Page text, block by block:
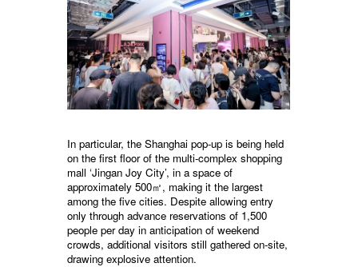
In particular, the Shanghai pop-up is being held
on the first floor of the multi-complex shopping
mall ‘Jingan Joy City’, in a space of
approximately 500㎡, making it the largest
among the five cities. Despite allowing entry
only through advance reservations of 1,500
people per day in anticipation of weekend
crowds, additional visitors still gathered on-site,
drawing explosive attention.